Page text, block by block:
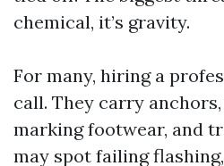
chemical, it’s gravity.
For many, hiring a
call. They carry
marking footwear, and
may spot failing